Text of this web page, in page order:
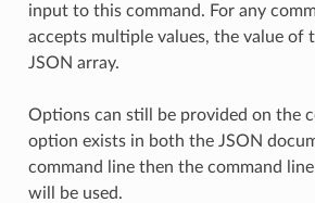
input to this command. For any
accepts multiple values, the value of
JSON array.
Options can still be provided on the
option exists in both the JSON
command line then the command
will be used.